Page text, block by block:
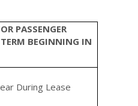
PASSENGER
BEGINNING IN
During Lease